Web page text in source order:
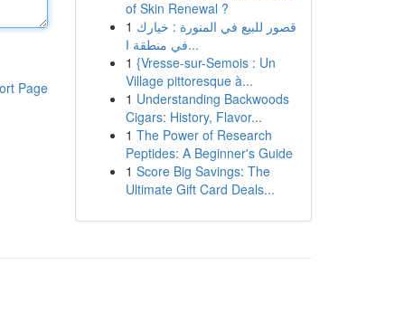
Page
of Skin Renewal ?
1 قصور للبيع في المنورة : خيارك
في منطقة ا...
1 {Vresse-sur-Semois : Un
Village pittoresque à...
1 Understanding Backwoods
Cigars: History, Flavor...
1 The Power of Research
Peptides: A Beginner's Guide
1 Score Big Savings: The
Ultimate Gift Card Deals...